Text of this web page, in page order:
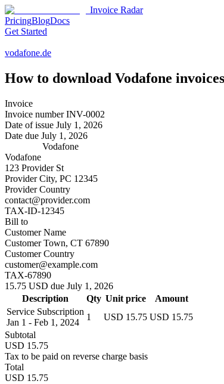
Invoice Radar
PricingBlogDocs
Get Started
vodafone.de
How to download Vodafone
Invoice
Invoice numberINV-0002
Date of issue July 1, 2026
Date due July 1, 2026
Vodafone
Vodafone
123 Provider St
Provider City, PC 12345
Provider Country
contact@provider.com
TAX-ID-12345
Bill to
Customer Name
Customer Town, CT 67890
Customer Country
customer@example.com
TAX-67890
15.75 USD due July 1, 2026
Description
Qty Unit price
Amount
Service Subscription
Jan 1 - Feb 1, 2024
1 USD 15.75 USD 15.75
Subtotal
USD 15.75
Tax to be paid on reverse charge basis
Total
USD 15.75